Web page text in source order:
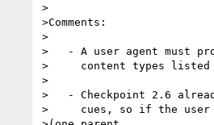
>
>Comments:
>
>   - A user agent must
>     content types
>
>   - Checkpoint 2.6
>     cues, so if the